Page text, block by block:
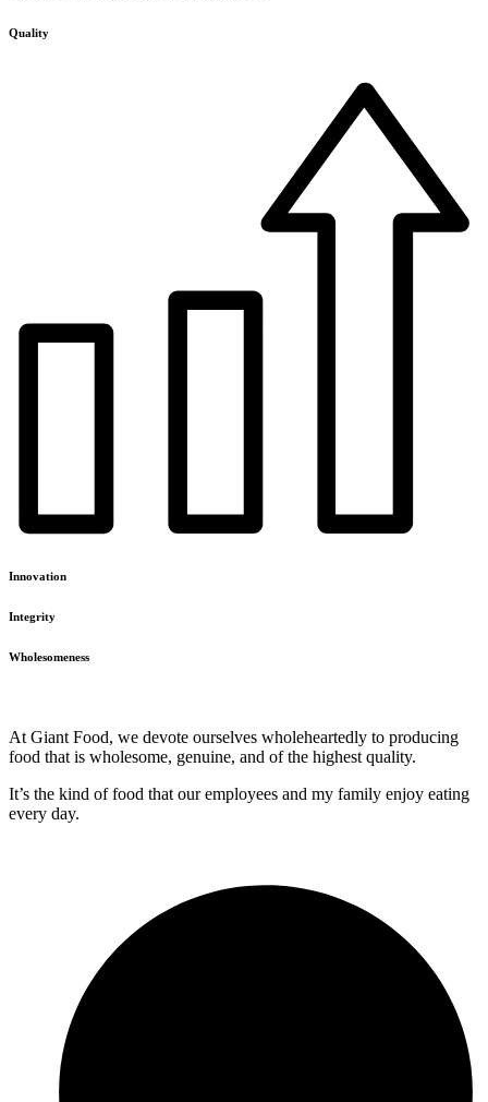
Quality
Innovation
Integrity
Wholesomeness
At Giant Food, we devote ourselves wholeheartedly to producing
food that is wholesome, genuine, and of the highest quality.
It’s the kind of food that our employees and my family enjoy eating
every day.